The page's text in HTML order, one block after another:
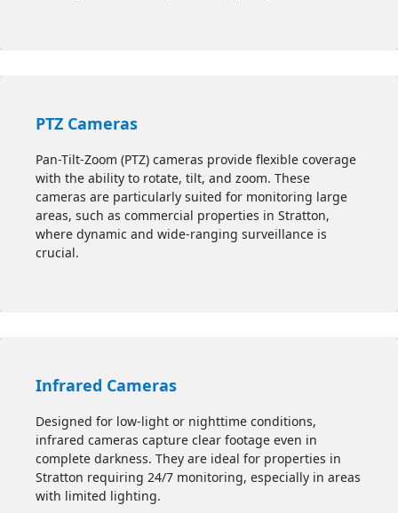
PTZ Cameras
Pan-Tilt-Zoom (PTZ) cameras provide flexible coverage
with the ability to rotate, tilt, and zoom. These
cameras are particularly suited for monitoring large
areas, such as commercial properties in Stratton,
where dynamic and wide-ranging surveillance is
crucial.
Infrared Cameras
Designed for low-light or nighttime conditions,
infrared cameras capture clear footage even in
complete darkness. They are ideal for properties in
Stratton requiring 24/7 monitoring, especially in areas
with limited lighting.